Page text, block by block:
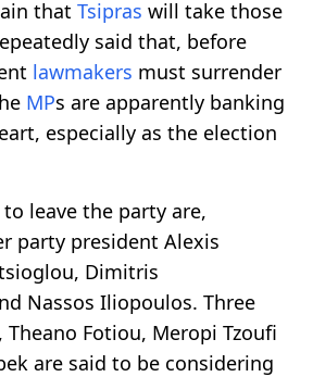
that Tsipras will take those
said that, before
lawmakers must surrender
MPs are apparently banking
especially as the election
to leave the party are,
party president Alexis
Dimitris
Nassos Iliopoulos. Three
, Theano Fotiou, Meropi Tzoufi
are said to be considering